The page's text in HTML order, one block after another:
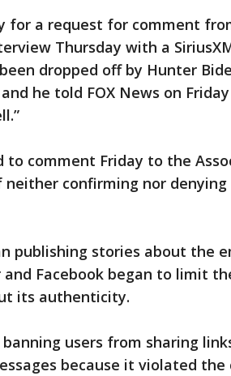
for a request for comment
Thursday with a
dropped off by Hunter
he told FOX News on
to comment Friday to the
confirming nor denying
publishing stories about the
Facebook began to limit
its authenticity.
users from sharing
because it violated the